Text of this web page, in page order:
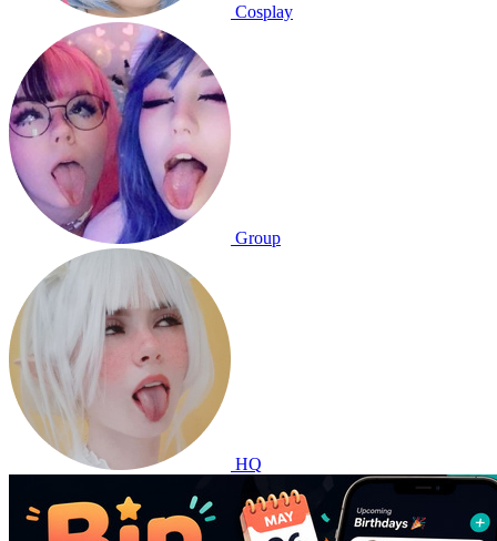
Cosplay
Group
HQ